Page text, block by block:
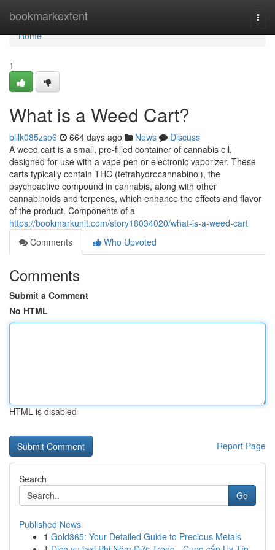
bookmarkextent
Home
Home
1
What is a Weed Cart?
billk085zso6 664 days ago News
Discuss
A weed cart is a small, pre-filled container of cannabis oil,
designed for use with a vape pen or electronic vaporizer. These
carts typically contain THC (tetrahydrocannabinol), the
psychoactive compound in cannabis, along with other
cannabinoids and terpenes, which enhance the effects and flavor
of the product. Components of a
https://bookmarkunit.com/story18034020/what-is-a-weed-cart
Comments
Who Upvoted
Comments
Submit a Comment
No HTML
HTML is disabled
Report Page
Search
Go
Published News
1 Gold365: Your Detailed Guide to Precious Metals